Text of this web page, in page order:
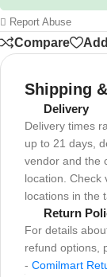
Report Abuse
Compare
Shipping
Delivery
Delivery times
up to 21 days,
vendor and the
location. Check
locations in the
Return
For details
refund options,
- Comilmart